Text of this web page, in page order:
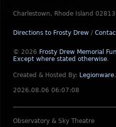
Charlestown, Rhode Island
Directions to Frosty Drew /
© 2026 Frosty Drew Memorial
Except where stated otherwise.
Created & Hosted By: Legionware.
2026.08.06 06:07:08
Observatory & Sky Theatre